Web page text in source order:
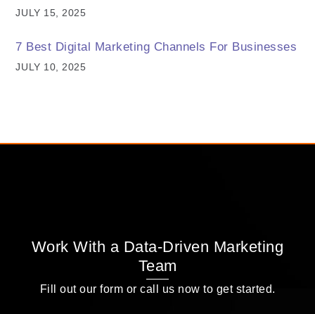
JULY 15, 2025
7 Best Digital Marketing Channels For Businesses
JULY 10, 2025
Work With a Data-Driven Marketing
Team
Fill out our form or call us now to get started.